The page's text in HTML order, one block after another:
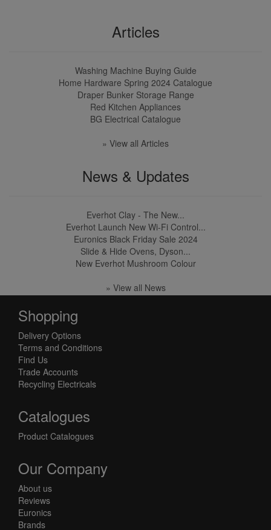
Articles
Washing Machine Buying Guide
Home Hardware Spring 2024 Catalogue
Draper Bunker Storage Range
Red Kitchen Appliances
BG Electrical Catalogue
» View all Articles
News & Updates
Everhot Clay - The New...
Everhot Launch New Wi-Fi Control...
Euronics Black Friday Sale 2024
Slide & Hide Ovens, Dyson...
New Everhot Mushroom Colour
» View all News
Shopping
Delivery Options
Terms and Conditions
Find Us
Trade Accounts
Recycling Electricals
Catalogues
Product Catalogues
Our Company
About us
Reviews
Euronics
Brands